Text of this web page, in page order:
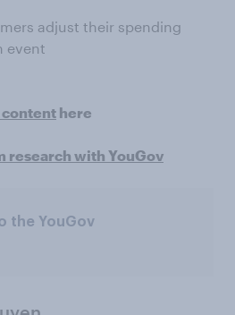
adjust their spending
event
here
research with YouGov
the YouGov